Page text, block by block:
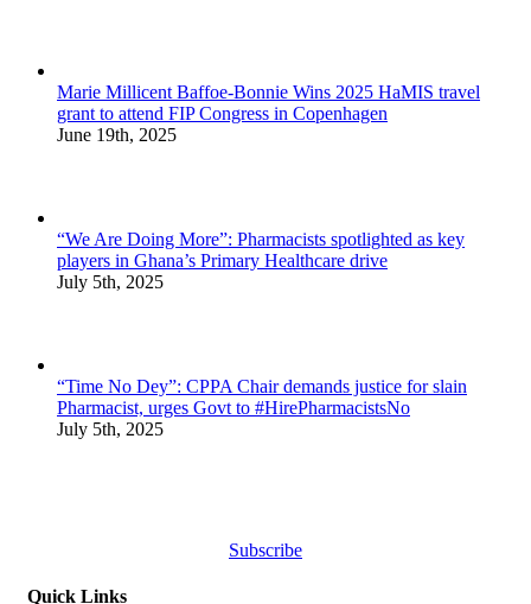
Marie Millicent Baffoe-Bonnie Wins 2025 HaMIS travel
grant to attend FIP Congress in Copenhagen
June 19th, 2025
“We Are Doing More”: Pharmacists spotlighted as key
players in Ghana’s Primary Healthcare drive
July 5th, 2025
“Time No Dey”: CPPA Chair demands justice for slain
Pharmacist, urges Govt to #HirePharmacistsNo
July 5th, 2025
Subscribe
Quick Links